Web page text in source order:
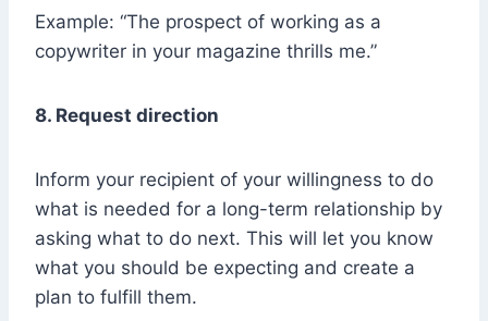
Example: “The prospect of working as a
copywriter in your magazine thrills me.”
8. Request direction
Inform your recipient of your willingness to do
what is needed for a long-term relationship by
asking what to do next. This will let you know
what you should be expecting and create a
plan to fulfill them.